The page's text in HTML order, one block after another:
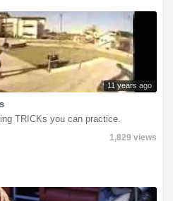
11 years ago
TRICKs you can practice.
1,829 views